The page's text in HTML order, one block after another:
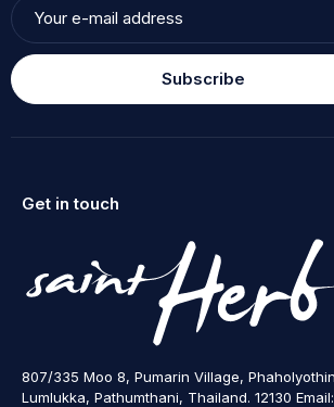
Subscribe
Get in touch
807/335 Moo 8, Pumarin Village,
Lumlukka, Pathumthani, Thailand. 12130